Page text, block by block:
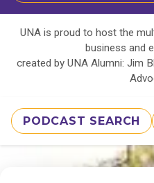
UNA is proud to host the
business and
created by UNA Alumni: Jim
PODCAST SEARCH